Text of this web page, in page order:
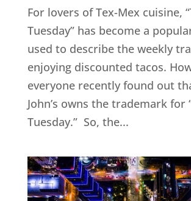
For lovers of Tex-Mex cuisine,
Tuesday” has become a
used to describe the weekly
enjoying discounted tacos.
everyone recently found out
John’s owns the trademark for
Tuesday.” So, the...